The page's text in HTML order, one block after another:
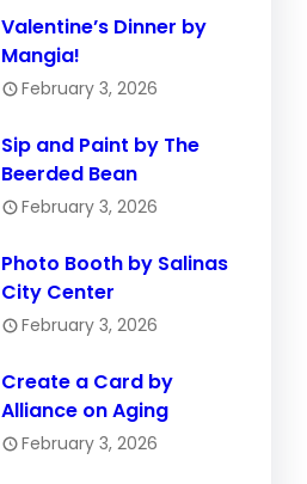
Valentine’s Dinner by
Mangia!
February 3, 2026
Sip and Paint by The
Beerded Bean
February 3, 2026
Photo Booth by Salinas
City Center
February 3, 2026
Create a Card by
Alliance on Aging
February 3, 2026